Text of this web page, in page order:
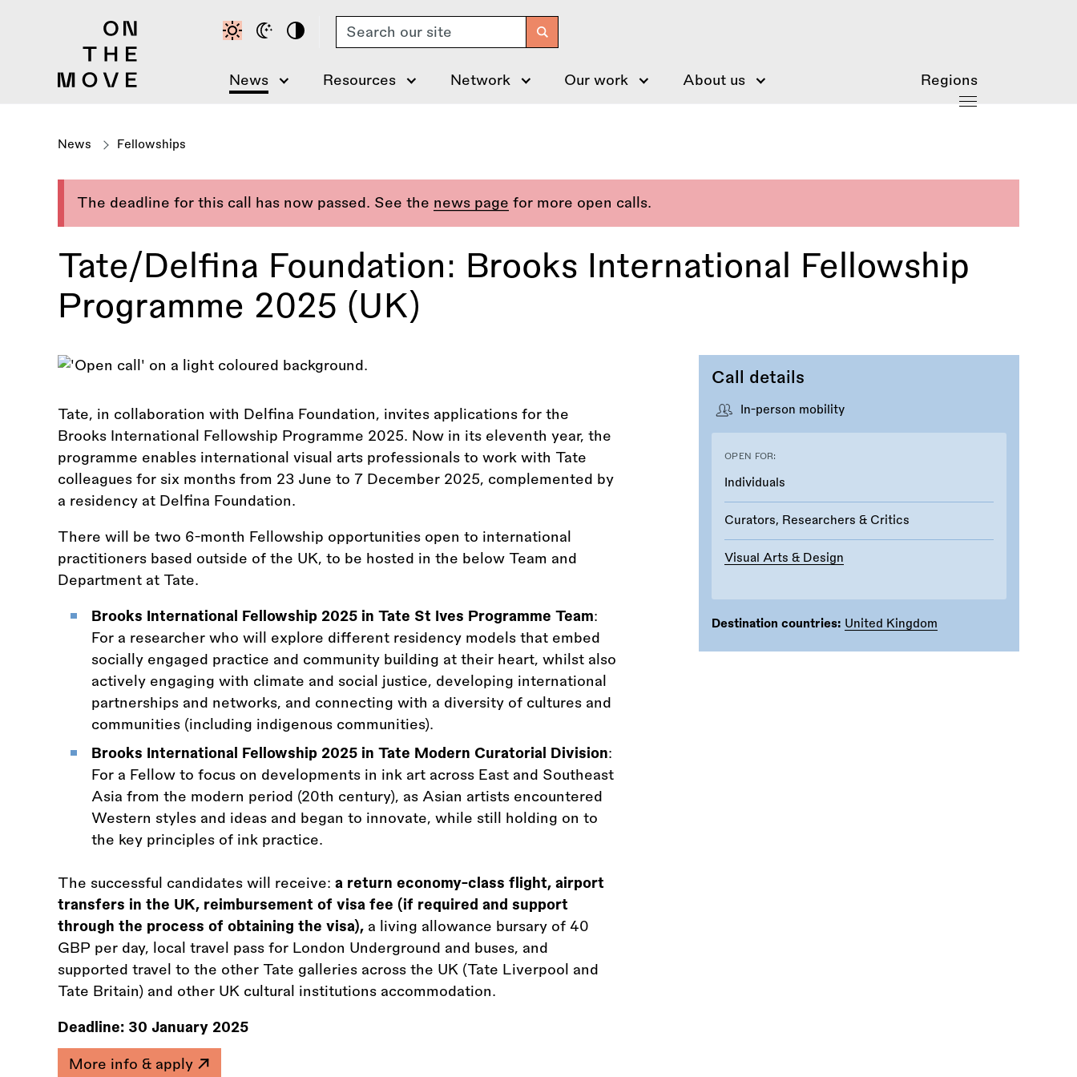
Search
News Resources Network Our work About us Regions
News Fellowships
The deadline for this call has now passed. See the news page for more open calls.
Tate/Delfina Foundation: Brooks International Fellowship
Programme 2025 (UK)
Call details
In-person mobility
OPEN FOR:
Individuals
Curators, Researchers & Critics
Visual Arts & Design
Destination countries: United Kingdom
Tate, in collaboration with Delfina Foundation, invites applications for the
Brooks International Fellowship Programme 2025. Now in its eleventh year, the
programme enables international visual arts professionals to work with Tate
colleagues for six months from 23 June to 7 December 2025, complemented by
a residency at Delfina Foundation.
There will be two 6-month Fellowship opportunities open to international
practitioners based outside of the UK, to be hosted in the below Team and
Department at Tate.
Brooks International Fellowship 2025 in Tate St Ives Programme Team:
For a researcher who will explore different residency models that embed
socially engaged practice and community building at their heart, whilst also
actively engaging with climate and social justice, developing international
partnerships and networks, and connecting with a diversity of cultures and
communities (including indigenous communities).
Brooks International Fellowship 2025 in Tate Modern Curatorial Division:
For a Fellow to focus on developments in ink art across East and Southeast
Asia from the modern period (20th century), as Asian artists encountered
Western styles and ideas and began to innovate, while still holding on to
the key principles of ink practice.
The successful candidates will receive: a return economy-class flight, airport
transfers in the UK, reimbursement of visa fee (if required and support
through the process of obtaining the visa), a living allowance bursary of 40
GBP per day, local travel pass for London Underground and buses, and
supported travel to the other Tate galleries across the UK (Tate Liverpool and
Tate Britain) and other UK cultural institutions accommodation.
Deadline: 30 January 2025
More info & apply